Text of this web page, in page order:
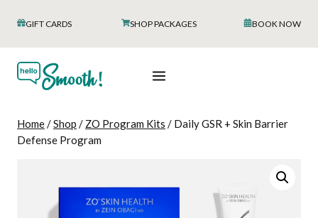
content
GIFT CARDS SHOP PACKAGES BOOK NOW
Home/Shop / ZO Program Kits / Daily GSR + Skin Barrier
Defense Program